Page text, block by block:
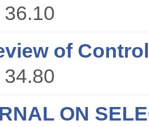
of
ON